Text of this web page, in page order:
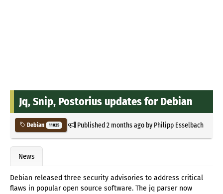
Jq, Snip, Postorius updates for Debian
Debian 11025 Published2 months agoby Philipp Esselbach
News
Debian released three security advisories to address critical
flaws in popular open source software. The jq parser now